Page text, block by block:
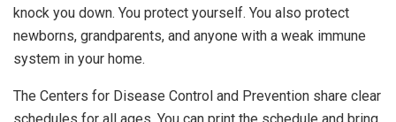
knock you down. You protect yourself. You also protect
newborns, grandparents, and anyone with a weak immune
system in your home.
The Centers for Disease Control and Prevention share clear